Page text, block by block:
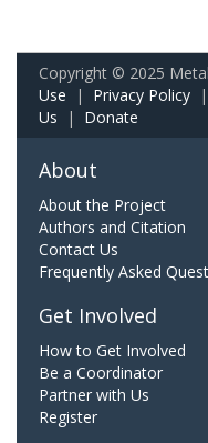
Copyright © 2025
Use | Privacy Policy |
Us | Donate
About
About the Project
Authors and Citation
Contact Us
Frequently Asked
Get Involved
How to Get Involved
Be a Coordinator
Partner with Us
Register